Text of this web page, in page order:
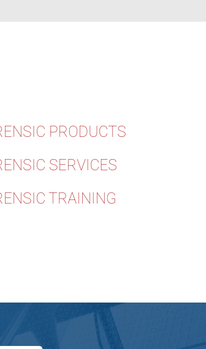
PRODUCTS
SERVICES
TRAINING